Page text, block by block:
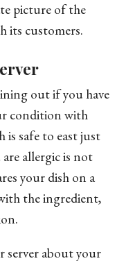
picture of the
its customers.
out if you have
condition with
is safe to east just
allergic is not
your dish on a
the ingredient,
about your